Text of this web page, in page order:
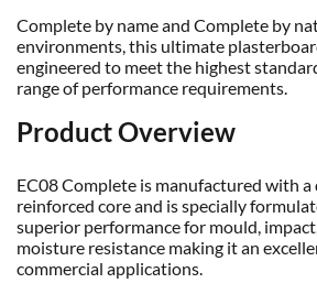
Complete by name and Complete by
environments, this ultimate
engineered to meet the highest
range of performance requirements.
Product Overview
EC08 Complete is manufactured with a
reinforced core and is specially
superior performance for mould,
moisture resistance making it an
commercial applications.